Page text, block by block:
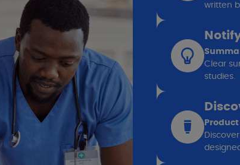
written
Clear
studies.